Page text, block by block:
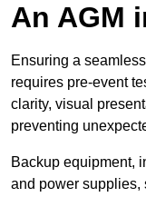
An AGM
Ensuring a
requires pre-event
clarity, visual
preventing
Backup equipment,
and power supplies,